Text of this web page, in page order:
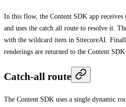
In this flow, the Content SDK app
and uses the catch all route to resolve it.
with the wildcard item in SitecoreAI.
renderings are returned to the Content
Catch-all route
The Content SDK uses a single dynamic